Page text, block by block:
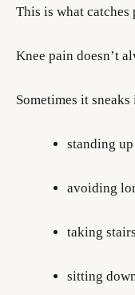
This is what
Knee pain doesn’t
Sometimes it
standing
avoiding
taking
sitting